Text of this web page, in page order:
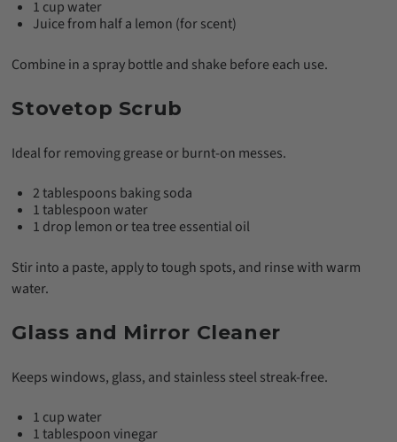
1 cup water
Juice from half a lemon (for scent)
Combine in a spray bottle and shake before each use.
Stovetop Scrub
Ideal for removing grease or burnt-on messes.
2 tablespoons baking soda
1 tablespoon water
1 drop lemon or tea tree essential oil
Stir into a paste, apply to tough spots, and rinse with warm
water.
Glass and Mirror Cleaner
Keeps windows, glass, and stainless steel streak-free.
1 cup water
1 tablespoon vinegar